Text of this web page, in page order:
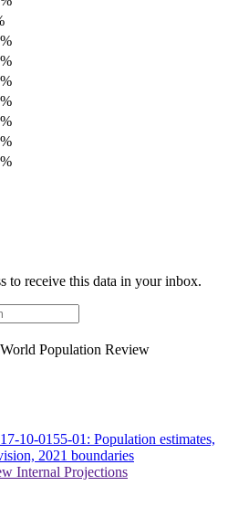
to receive this data in your inbox.
Population Review
10-0155-01: Population estimates,
2021 boundaries
Internal Projections